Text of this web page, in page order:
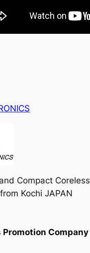
Compact Coreless
Kochi JAPAN
Promotion Company